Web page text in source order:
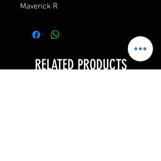
Maverick R
RELATED PRODUCTS